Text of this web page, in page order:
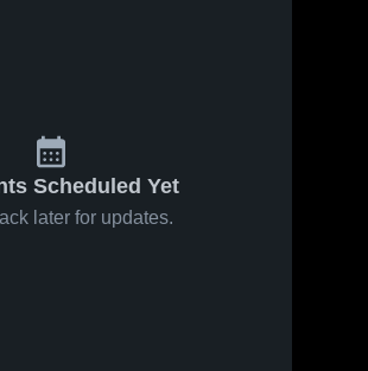
Scheduled Yet
later for updates.